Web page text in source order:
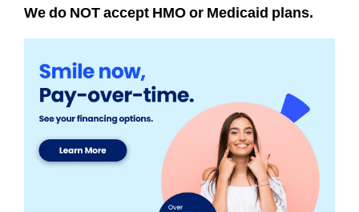
We do NOT accept HMO or Medicaid plans.